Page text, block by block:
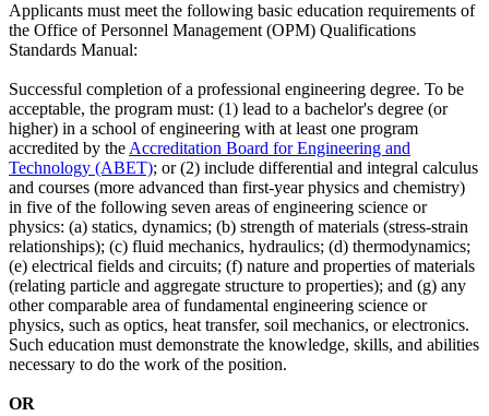
Applicants must meet the following basic education requirements of
the Office of Personnel Management (OPM) Qualifications
Standards Manual:
Successful completion of a professional engineering degree. To be
acceptable, the program must: (1) lead to a bachelor's degree (or
higher) in a school of engineering with at least one program
accredited by the Accreditation Board for Engineering and
Technology (ABET); or (2) include differential and integral calculus
and courses (more advanced than first-year physics and chemistry)
in five of the following seven areas of engineering science or
physics: (a) statics, dynamics; (b) strength of materials (stress-strain
relationships); (c) fluid mechanics, hydraulics; (d) thermodynamics;
(e) electrical fields and circuits; (f) nature and properties of materials
(relating particle and aggregate structure to properties); and (g) any
other comparable area of fundamental engineering science or
physics, such as optics, heat transfer, soil mechanics, or electronics.
Such education must demonstrate the knowledge, skills, and abilities
necessary to do the work of the position.
OR